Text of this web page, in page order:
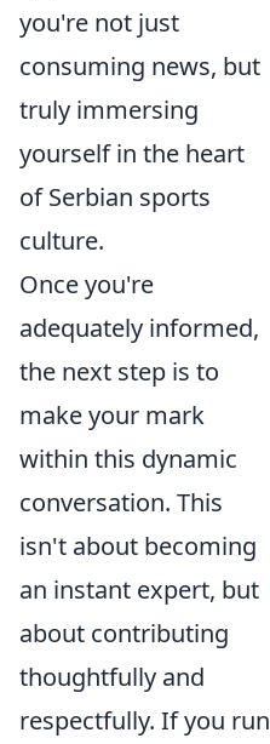
you're not just
consuming news, but
truly immersing
yourself in the heart
of Serbian sports
culture.
Once you're
adequately informed,
the next step is to
make your mark
within this dynamic
conversation. This
isn't about becoming
an instant expert, but
about contributing
thoughtfully and
respectfully. If you run